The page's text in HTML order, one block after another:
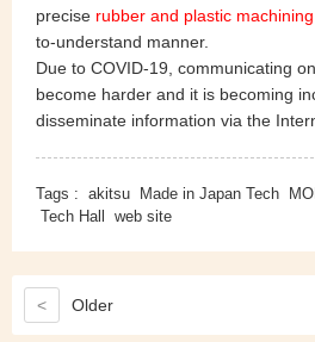
precise rubber and plastic
to-understand manner.
Due to COVID-19, communicating
become harder and it is becoming
disseminate information via the
Tags : akitsu Made in Japan Tech
Tech Hall web site
< Older